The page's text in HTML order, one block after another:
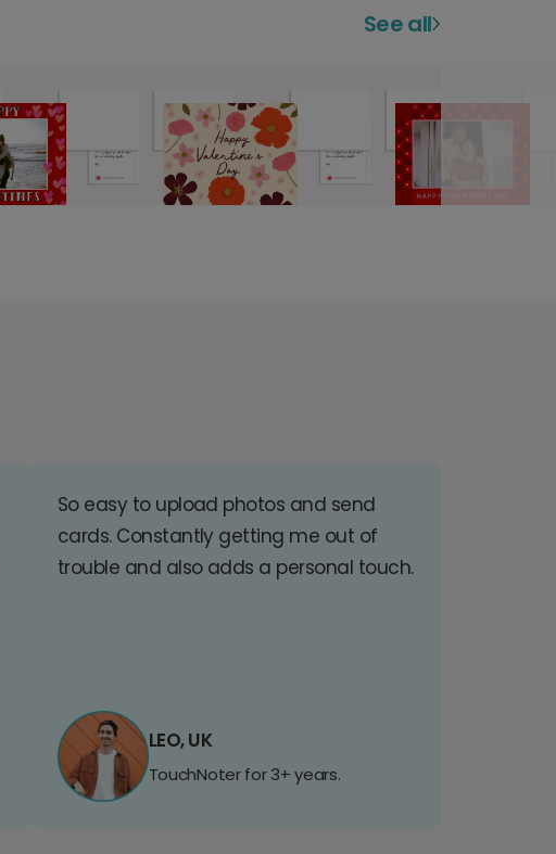
See all
So easy to upload photos and send
cards. Constantly getting me out of
trouble and also adds a personal touch.
LEO, UK
TouchNoter for 3+ years.